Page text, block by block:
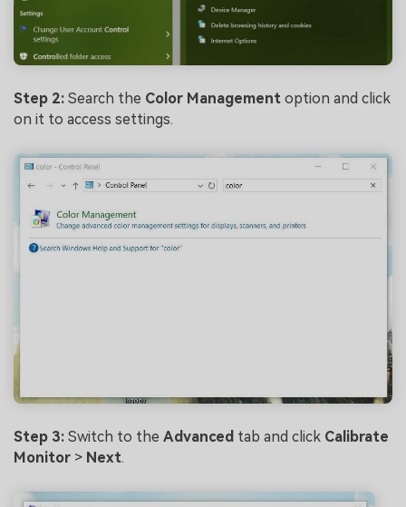
Step 2: Search the Color Management option and click
on it to access settings.
Step 3: Switch to the Advanced tab and click Calibrate
Monitor > Next.